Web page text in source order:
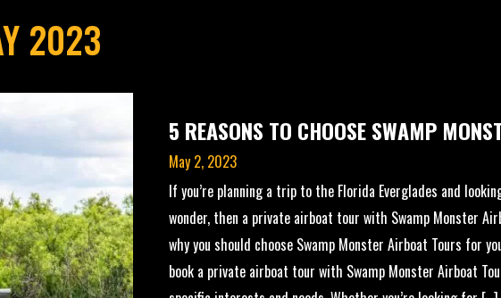
2023
5 REASONS TO CHOOSE SWAMP
May 2, 2023
If you’re planning a trip to the Florida Everglades and
wonder, then a private airboat tour with Swamp Monster
why you should choose Swamp Monster Airboat Tours for
book a private airboat tour with Swamp Monster Airboat